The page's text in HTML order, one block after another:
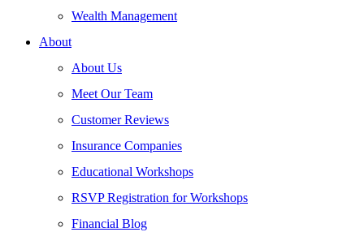
Wealth Management
About
About Us
Meet Our Team
Customer Reviews
Insurance Companies
Educational Workshops
RSVP Registration for Workshops
Financial Blog